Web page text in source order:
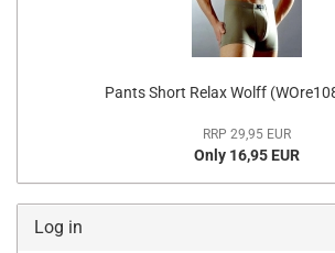
Pants Short Relax Wolff
RRP 29,95 EUR
Only 16,95 EUR
Log in